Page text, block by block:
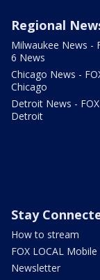
Regional
Milwaukee News -
6 News
Chicago News -
Chicago
Detroit News -
Detroit
Stay
How to stream
FOX LOCAL Mobile
Newsletter